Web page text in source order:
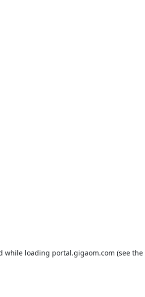
while loading portal.gigaom.com (see the